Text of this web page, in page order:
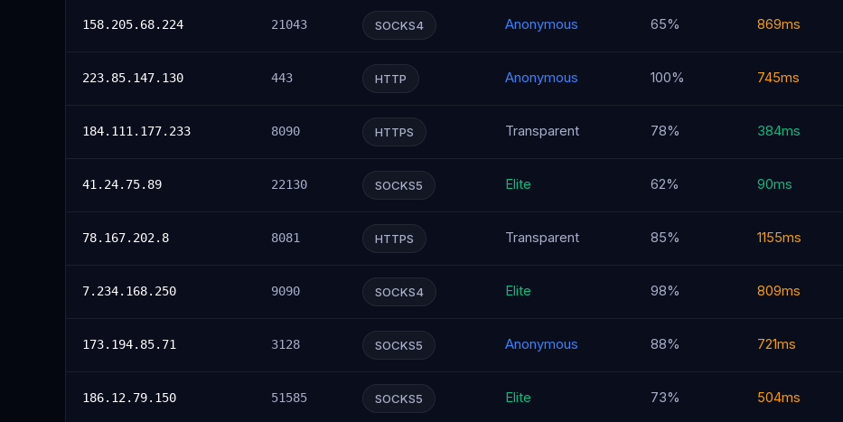
158.205.68.224 21043 SOCKS4 Anonymous 65% 869ms
223.85.147.130 443 HTTP Anonymous 100% 745ms
184.111.177.233 8090 HTTPS Transparent 78% 384ms
41.24.75.89 22130 SOCKS5 Elite 62% 90ms
78.167.202.8 8081 HTTPS Transparent 85% 1155ms
7.234.168.250 9090 SOCKS4 Elite 98% 809ms
173.194.85.71 3128 SOCKS5 Anonymous 88% 721ms
186.12.79.150 51585 SOCKS5 Elite 73% 504ms